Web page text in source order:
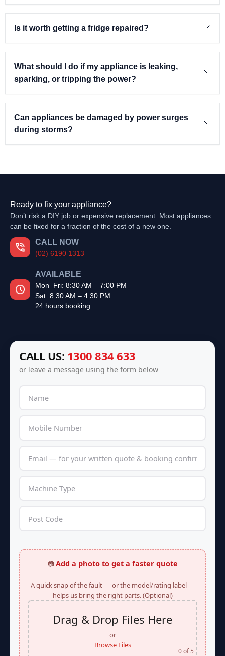
Is it worth getting a fridge repaired?
What should I do if my appliance is leaking,
sparking, or tripping the power?
Can appliances be damaged by power surges
during storms?
Ready to fix your appliance?
Don’t risk a DIY job or expensive replacement. Most appliances
can be fixed for a fraction of the cost of a new one.
CALL NOW
(02) 6190 1313
AVAILABLE
Mon–Fri: 8:30 AM – 7:00 PM
Sat: 8:30 AM – 4:30 PM
24 hours booking
CALL US: 1300 834 633
or leave a message using the form below
📷Add a photo to get a faster quote
A quick snap of the fault — or the model/rating label —
helps us bring the right parts. (Optional)
Drag & Drop Files Here
or
Browse Files
0of 5